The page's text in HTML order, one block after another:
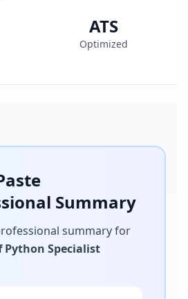
ATS
Optimized
Summary
summary for
Python Specialist